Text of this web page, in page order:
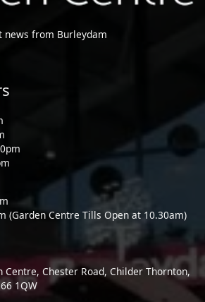
news from Burleydam
(Garden Centre Tills Open at 10.30am)
Centre, Chester Road, Childer Thornton,
1QW